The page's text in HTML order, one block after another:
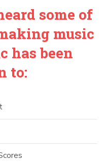
some of
music
has been
to: